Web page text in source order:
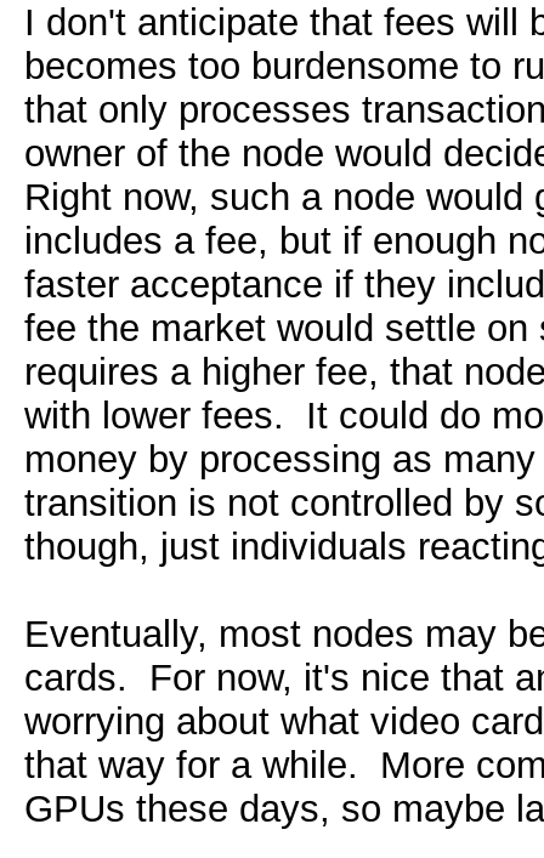
I don't anticipate that fees will
becomes too burdensome to
that only processes
owner of the node would
Right now, such a node
includes a fee, but if enough
faster acceptance if they
fee the market would settle
requires a higher fee, that
with lower fees. It could do
money by processing as
transition is not controlled by
though, just individuals
Eventually, most nodes may
cards. For now, it's nice that
worrying about what video
that way for a while. More
GPUs these days, so maybe